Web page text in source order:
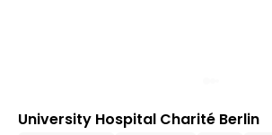
University Hospital Charité Berlin